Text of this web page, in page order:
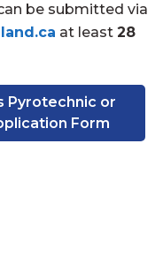
be submitted via
at least 28
Pyrotechnic or
Form